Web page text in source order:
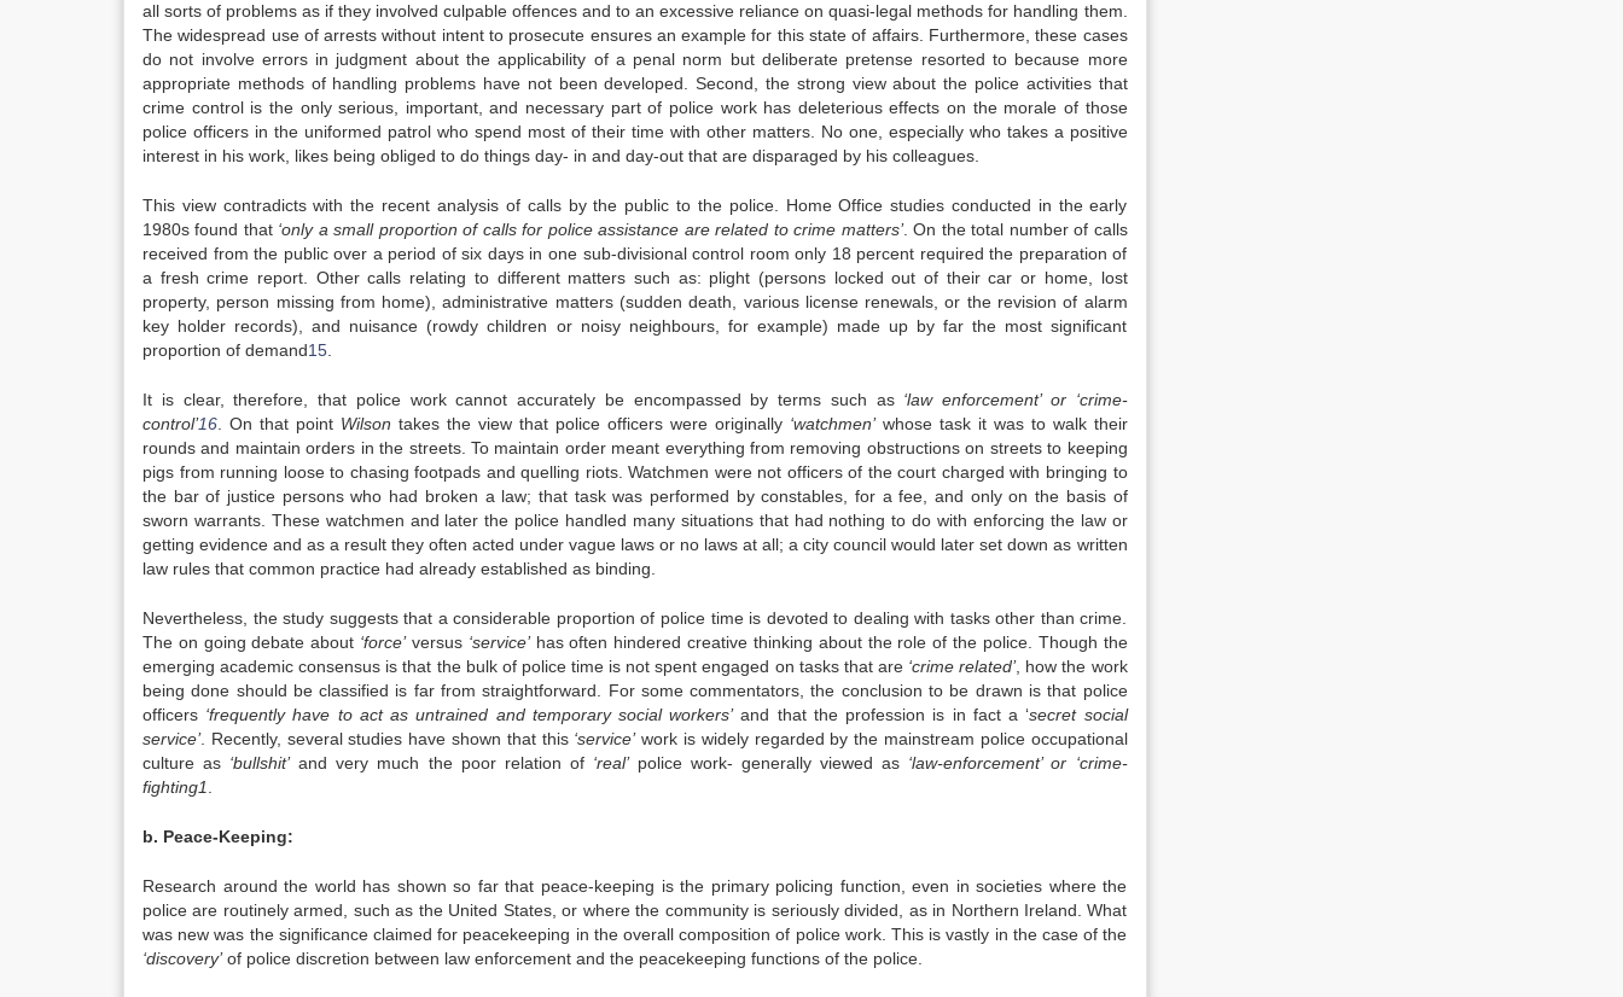
all sorts of problems as if they involved culpable offences and to an excessive reliance on quasi-legal methods for handling them.
The widespread use of arrests without intent to prosecute ensures an example for this state of affairs. Furthermore, these cases
do not involve errors in judgment about the applicability of a penal norm but deliberate pretense resorted to because more
appropriate methods of handling problems have not been developed. Second, the strong view about the police activities that
crime control is the only serious, important, and necessary part of police work has deleterious effects on the morale of those
police officers in the uniformed patrol who spend most of their time with other matters. No one, especially who takes a positive
interest in his work, likes being obliged to do things day- in and day-out that are disparaged by his colleagues.
This view contradicts with the recent analysis of calls by the public to the police. Home Office studies conducted in the early
1980s found that ‘only a small proportion of calls for police assistance are related to crime matters’. On the total number of calls
received from the public over a period of six days in one sub-divisional control room only 18 percent required the preparation of
a fresh crime report. Other calls relating to different matters such as: plight (persons locked out of their car or home, lost
property, person missing from home), administrative matters (sudden death, various license renewals, or the revision of alarm
key holder records), and nuisance (rowdy children or noisy neighbours, for example) made up by far the most significant
proportion of demand15
It is clear, therefore, that police work cannot accurately be encompassed by terms such as ‘law enforcement’ or ‘crime-
control’16 . On that point Wilson takes the view that police officers were originally ‘watchmen’whose task it was to walk their
rounds and maintain orders in the streets. To maintain order meant everything from removing obstructions on streets to keeping
pigs from running loose to chasing footpads and quelling riots. Watchmen were not officers of the court charged with bringing to
the bar of justice persons who had broken a law; that task was performed by constables, for a fee, and only on the basis of
sworn warrants. These watchmen and later the police handled many situations that had nothing to do with enforcing the law or
getting evidence and as a result they often acted under vague laws or no laws at all; a city council would later set down as written
law rules that common practice had already established as binding.
Nevertheless, the study suggests that a considerable proportion of police time is devoted to dealing with tasks other than crime.
The on going debate about ‘force’versus ‘service’has often hindered creative thinking about the role of the police. Though the
emerging academic consensus is that the bulk of police time is not spent engaged on tasks that are ‘crime related’, how the work
being done should be classified is far from straightforward. For some commentators, the conclusion to be drawn is that police
officers ‘frequently have to act as untrained and temporary social workers’and that the profession is in fact a ‘secret social
service’. Recently, several studies have shown that this ‘service’work is widely regarded by the mainstream police occupational
culture as ‘bullshit’and very much the poor relation of ‘real’police work- generally viewed as ‘law-enforcement’ or ‘crime-
fighting1
b. Peace-Keeping:
Research around the world has shown so far that peace-keeping is the primary policing function, even in societies where the
police are routinely armed, such as the United States, or where the community is seriously divided, as in Northern Ireland. What
was new was the significance claimed for peacekeeping in the overall composition of police work. This is vastly in the case of the
‘discovery’of police discretion between law enforcement and the peacekeeping functions of the police.